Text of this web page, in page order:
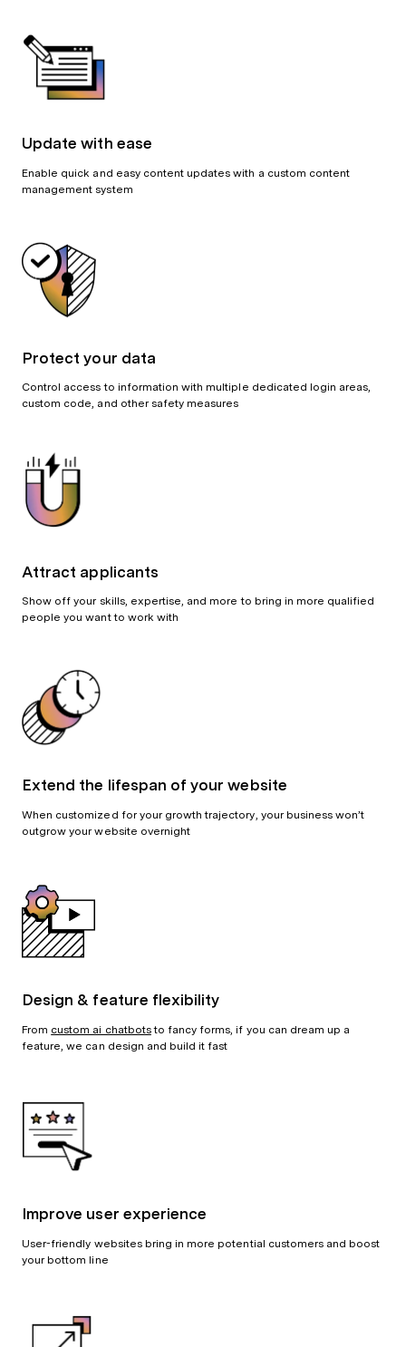
Update with ease
Enable quick and easy content updates with a custom content
management system
Protect your data
Control access to information with multiple dedicated login areas,
custom code, and other safety measures
Attract applicants
Show off your skills, expertise, and more to bring in more qualified
people you want to work with
Extend the lifespan of your website
When customized for your growth trajectory, your business won’t
outgrow your website overnight
Design & feature flexibility
From custom ai chatbotsto fancy forms, if you can dream up a
feature, we can design and build it fast
Improve user experience
User-friendly websites bring in more potential customers and boost
your bottom line